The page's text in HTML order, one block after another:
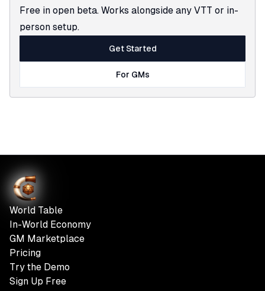
Free in open beta. Works alongside any VTT or in-
person setup.
Get Started
For GMs
World Table
In-World Economy
GM Marketplace
Pricing
Try the Demo
Sign Up Free